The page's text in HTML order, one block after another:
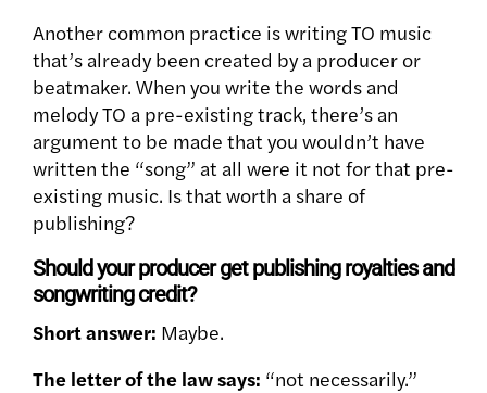
Another common practice is writing TO music
that’s already been created by a producer or
beatmaker. When you write the words and
melody TO a pre-existing track, there’s an
argument to be made that you wouldn’t have
written the “song” at all were it not for that pre-
existing music. Is that worth a share of
publishing?
Should your producer get publishing royalties and
songwriting credit?
Short answer: Maybe.
The letter of the law says: “not necessarily.”